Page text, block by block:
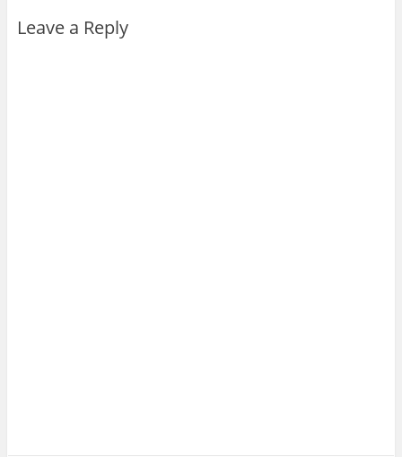
Leave a Reply